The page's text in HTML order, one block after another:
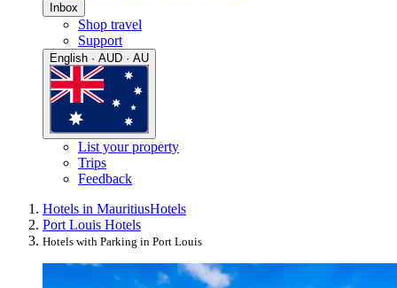
Inbox
Shop travel
Support
English · AUD · AU
List your property
Trips
Feedback
Hotels in MauritiusHotels
Port Louis Hotels
Hotels with Parking in Port Louis